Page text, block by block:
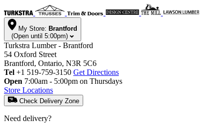
My Store: Brantford
(Open until 5:00pm)
Turkstra Lumber - Brantford
54 Oxford Street
Brantford, Ontario, N3R 5C6
Tel +1 519-759-3150 Get Directions
Open 7:00am - 5:00pm on Thursdays
Store Locations
Check Delivery Zone
Need delivery?